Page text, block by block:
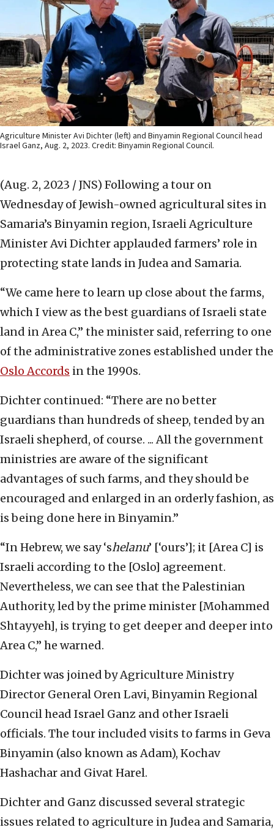
Agriculture Minister Avi Dichter (left) and Binyamin Regional Council head
Israel Ganz, Aug. 2, 2023. Credit: Binyamin Regional Council.
(Aug. 2, 2023 / JNS) Following a tour on
Wednesday of Jewish-owned agricultural sites in
Samaria’s Binyamin region, Israeli Agriculture
Minister Avi Dichter applauded farmers’ role in
protecting state lands in Judea and Samaria.
“We came here to learn up close about the farms,
which I view as the best guardians of Israeli state
land in Area C,” the minister said, referring to one
of the administrative zones established under the
Oslo Accords in the 1990s.
Dichter continued: “There are no better
guardians than hundreds of sheep, tended by an
Israeli shepherd, of course. ... All the government
ministries are aware of the significant
advantages of such farms, and they should be
encouraged and enlarged in an orderly fashion, as
is being done here in Binyamin.”
“In Hebrew, we say ‘shelanu’ [‘ours’]; it [Area C] is
Israeli according to the [Oslo] agreement.
Nevertheless, we can see that the Palestinian
Authority, led by the prime minister [Mohammed
Shtayyeh], is trying to get deeper and deeper into
Area C,” he warned.
Dichter was joined by Agriculture Ministry
Director General Oren Lavi, Binyamin Regional
Council head Israel Ganz and other Israeli
officials. The tour included visits to farms in Geva
Binyamin (also known as Adam), Kochav
Hashachar and Givat Harel.
Dichter and Ganz discussed several strategic
issues related to agriculture in Judea and Samaria,